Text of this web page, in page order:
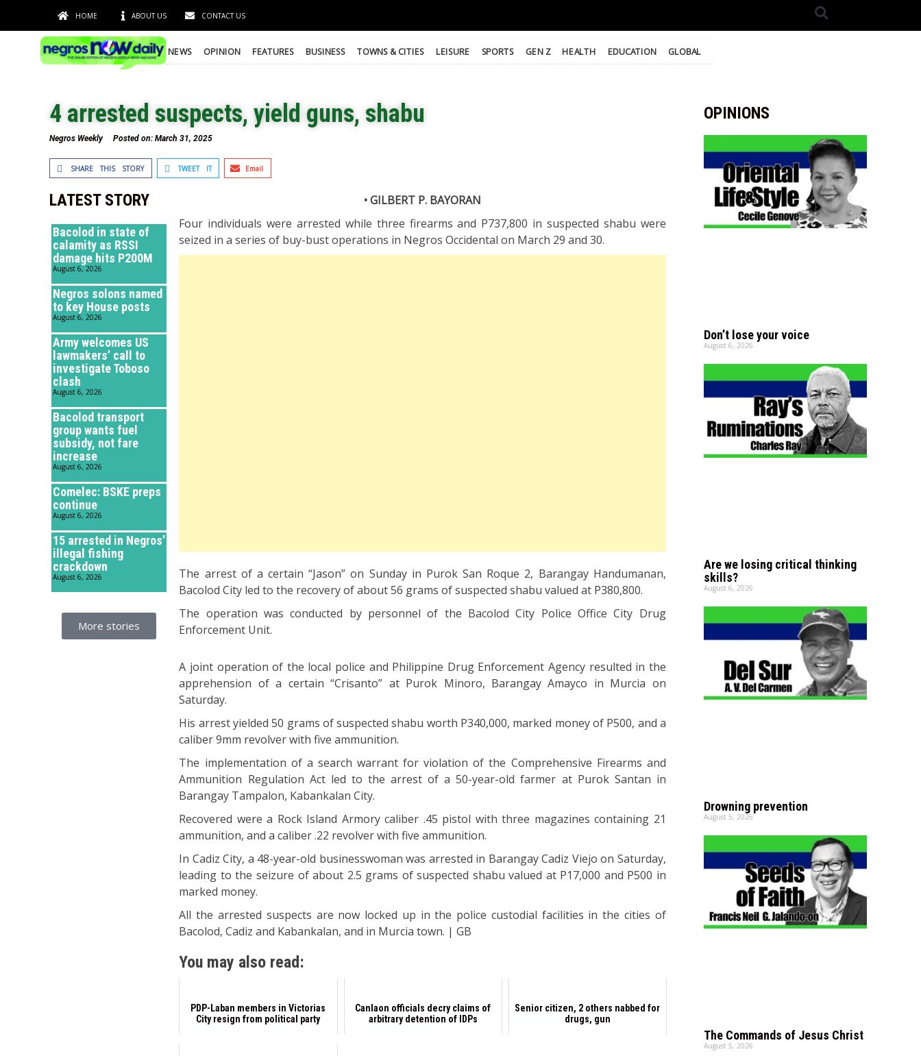
HOME ABOUT US CONTACT US
NEWS OPINION FEATURES BUSINESS TOWNS & CITIES LEISURE SPORTS GEN Z HEALTH EDUCATION GLOBAL
4 arrested suspects, yield guns, shabu
Negros Weekly Posted on: March 31, 2025
SHARE THIS STORY TWEET IT Email
LATEST STORY
Bacolod in state of
calamity as RSSI
damage hits P200M
August 6, 2026
Negros solons named
to key House posts
August 6, 2026
Army welcomes US
lawmakers’ call to
investigate Toboso
clash
August 6, 2026
Bacolod transport
group wants fuel
subsidy, not fare
increase
August 6, 2026
Comelec: BSKE preps
continue
August 6, 2026
15 arrested in Negros’
illegal fishing
crackdown
August 6, 2026
More stories
• GILBERT P. BAYORAN
Four individuals were arrested while three firearms and P737,800 in suspected shabu were
seized in a series of buy-bust operations in Negros Occidental on March 29 and 30.
The arrest of a certain “Jason” on Sunday in Purok San Roque 2, Barangay Handumanan,
Bacolod City led to the recovery of about 56 grams of suspected shabu valued at P380,800.
The operation was conducted by personnel of the Bacolod City Police Office City Drug
Enforcement Unit.
A joint operation of the local police and Philippine Drug Enforcement Agency resulted in the
apprehension of a certain “Crisanto” at Purok Minoro, Barangay Amayco in Murcia on
Saturday.
His arrest yielded 50 grams of suspected shabu worth P340,000, marked money of P500, and a
caliber 9mm revolver with five ammunition.
The implementation of a search warrant for violation of the Comprehensive Firearms and
Ammunition Regulation Act led to the arrest of a 50-year-old farmer at Purok Santan in
Barangay Tampalon, Kabankalan City.
Recovered were a Rock Island Armory caliber .45 pistol with three magazines containing 21
ammunition, and a caliber .22 revolver with five ammunition.
In Cadiz City, a 48-year-old businesswoman was arrested in Barangay Cadiz Viejo on Saturday,
leading to the seizure of about 2.5 grams of suspected shabu valued at P17,000 and P500 in
marked money.
All the arrested suspects are now locked up in the police custodial facilities in the cities of
Bacolod, Cadiz and Kabankalan, and in Murcia town. | GB
You may also read:
PDP-Laban members in Victorias
City resign from political party
Canlaon officials decry claims of
arbitrary detention of IDPs
Senior citizen, 2 others nabbed for
drugs, gun
OPINIONS
Don’t lose your voice
August 6, 2026
Are we losing critical thinking
skills?
August 6, 2026
Drowning prevention
August 5, 2026
The Commands of Jesus Christ
August 5, 2026